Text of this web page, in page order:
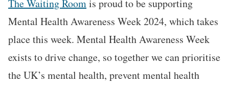
The Waiting Roomis proud to be supporting
Mental Health Awareness Week 2024, which takes
place this week. Mental Health Awareness Week
exists to drive change, so together we can prioritise
the UK’s mental health, prevent mental health